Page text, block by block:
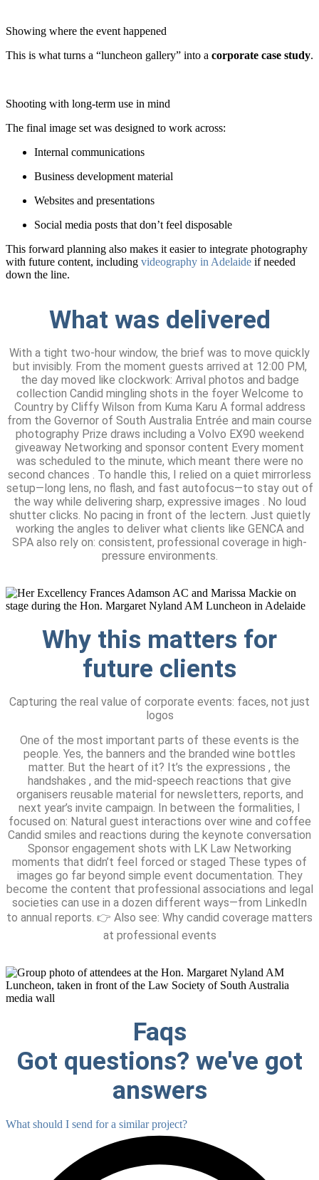
Showing where the event happened
This is what turns a “luncheon gallery” into a corporate case study.
Shooting with long-term use in mind
The final image set was designed to work across:
Internal communications
Business development material
Websites and presentations
Social media posts that don’t feel disposable
This forward planning also makes it easier to integrate photography
with future content, including videography in Adelaide if needed
down the line.
What was delivered
With a tight two-hour window, the brief was to move quickly
but invisibly. From the moment guests arrived at 12:00 PM,
the day moved like clockwork: Arrival photos and badge
collection Candid mingling shots in the foyer Welcome to
Country by Cliffy Wilson from Kuma Karu A formal address
from the Governor of South Australia Entrée and main course
photography Prize draws including a Volvo EX90 weekend
giveaway Networking and sponsor content Every moment
was scheduled to the minute, which meant there were no
second chances . To handle this, I relied on a quiet mirrorless
setup—long lens, no flash, and fast autofocus—to stay out of
the way while delivering sharp, expressive images . No loud
shutter clicks. No pacing in front of the lectern. Just quietly
working the angles to deliver what clients like GENCA and
SPA also rely on: consistent, professional coverage in high-
pressure environments.
Why this matters for
future clients
Capturing the real value of corporate events: faces, not just
logos
One of the most important parts of these events is the
people. Yes, the banners and the branded wine bottles
matter. But the heart of it? It’s the expressions , the
handshakes , and the mid-speech reactions that give
organisers reusable material for newsletters, reports, and
next year’s invite campaign. In between the formalities, I
focused on: Natural guest interactions over wine and coffee
Candid smiles and reactions during the keynote conversation
Sponsor engagement shots with LK Law Networking
moments that didn’t feel forced or staged These types of
images go far beyond simple event documentation. They
become the content that professional associations and legal
societies can use in a dozen different ways—from LinkedIn
to annual reports. 👉 Also see: Why candid coverage matters
at professional events
Faqs
Got questions? we've got
answers
What should I send for a similar project?